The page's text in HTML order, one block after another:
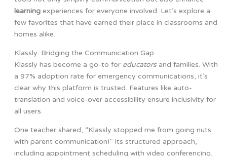
learningexperiences for everyone involved. Let’s explore a
few favorites that have earned their place in classrooms and
homes alike.
Klassly: Bridging the Communication Gap
Klassly has become a go-to for educatorsand families. With
a 97% adoption rate for emergency communications, it’s
clear why this platform is trusted. Features like auto-
translation and voice-over accessibility ensure inclusivity for
all users.
One teacher shared, “Klassly stopped me from going nuts
with parent communication!” Its structured approach,
including appointment scheduling with video conferencing,